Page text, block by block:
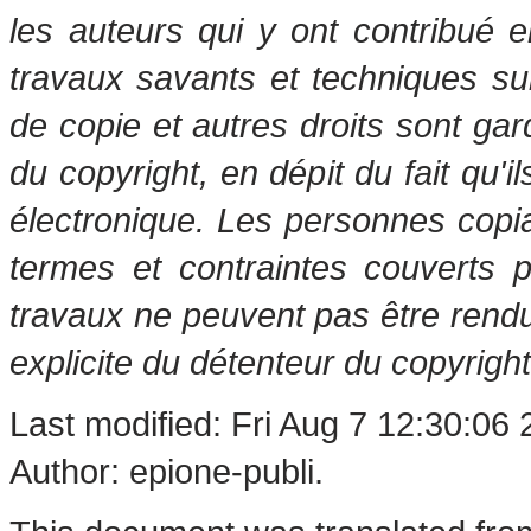
les auteurs qui y ont contribué
travaux savants et techniques
de copie et autres droits sont
du copyright, en dépit du fait
électronique. Les personnes
termes et contraintes couverts
travaux ne peuvent pas être
explicite du détenteur du
Last modified: Fri Aug 7 12:30:06
Author: epione-publi.